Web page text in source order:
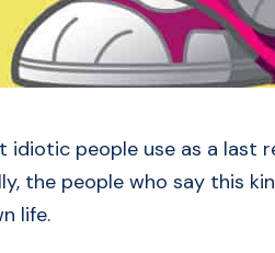
idiotic people use as a last
the people who say this
life.